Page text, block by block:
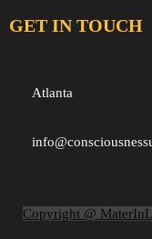
GET IN TOUCH
Atlanta
Copyright @